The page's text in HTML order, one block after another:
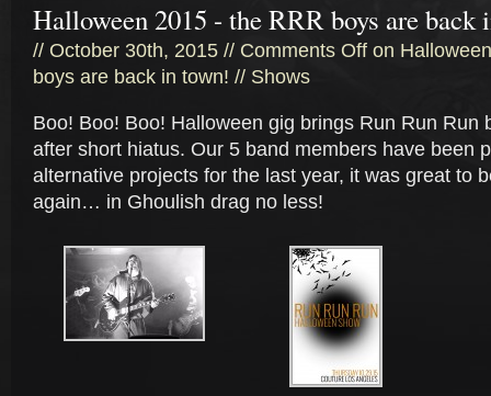
Halloween 2015 - the RRR boys are back
// October 30th, 2015 // Comments Off on
boys are back in town! // Shows
Boo! Boo! Boo! Halloween gig brings Run Run Run
after short hiatus. Our 5 band members have been
alternative projects for the last year, it was great to
again… in Ghoulish drag no less!